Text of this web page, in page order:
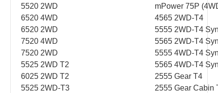
5520 2WD
mPower 75P
6520 4WD
4565 2WD-T4
6520 2WD
5555 2WD-T4
7520 4WD
5565 2WD-T4
7520 2WD
5555 4WD-T4
5525 2WD T2
5565 4WD-T4
6025 2WD T2
2555 Gear T4
5525 2WD-T3
2555 Gear Cabin